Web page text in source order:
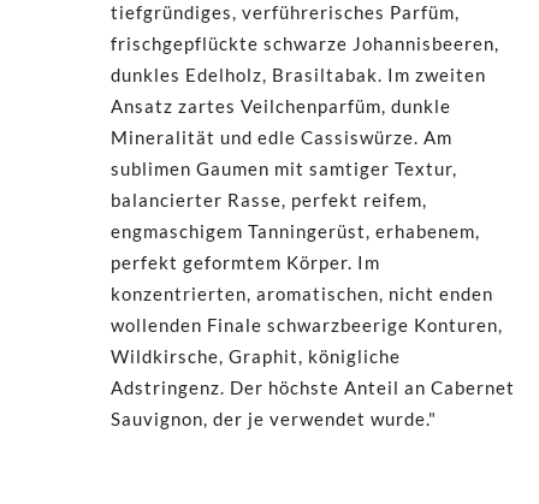
tiefgründiges, verführerisches Parfüm,
frischgepflückte schwarze Johannisbeeren,
dunkles Edelholz, Brasiltabak. Im zweiten
Ansatz zartes Veilchenparfüm, dunkle
Mineralität und edle Cassiswürze. Am
sublimen Gaumen mit samtiger Textur,
balancierter Rasse, perfekt reifem,
engmaschigem Tanningerüst, erhabenem,
perfekt geformtem Körper. Im
konzentrierten, aromatischen, nicht enden
wollenden Finale schwarzbeerige Konturen,
Wildkirsche, Graphit, königliche
Adstringenz. Der höchste Anteil an Cabernet
Sauvignon, der je verwendet wurde."